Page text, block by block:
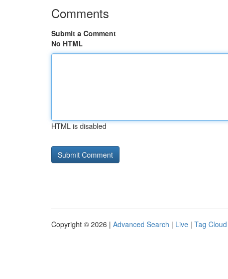
Comments
Submit a Comment
No HTML
HTML is disabled
Copyright © 2026 | Advanced Search | Live | Tag Cloud